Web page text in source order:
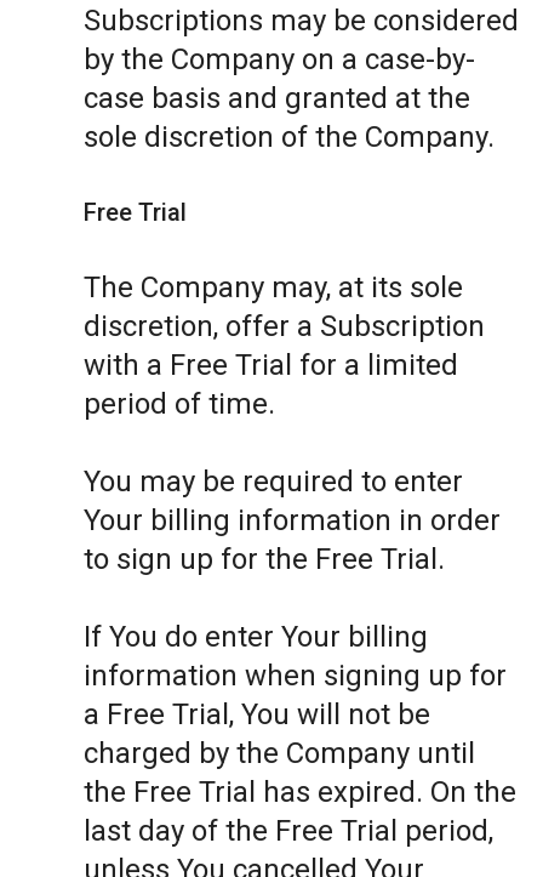
Subscriptions may be considered
by the Company on a case-by-
case basis and granted at the
sole discretion of the Company.
Free Trial
The Company may, at its sole
discretion, offer a Subscription
with a Free Trial for a limited
period of time.
You may be required to enter
Your billing information in order
to sign up for the Free Trial.
If You do enter Your billing
information when signing up for
a Free Trial, You will not be
charged by the Company until
the Free Trial has expired. On the
last day of the Free Trial period,
unless You cancelled Your